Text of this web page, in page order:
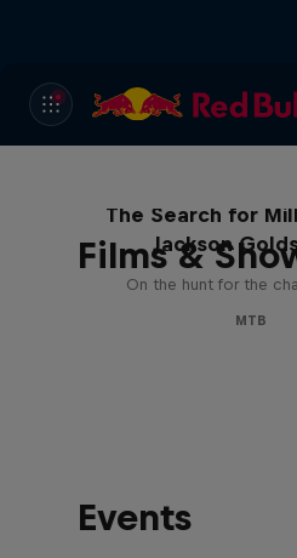
Films &
The Search for
Jackson
On the hunt for the
MTB
Events